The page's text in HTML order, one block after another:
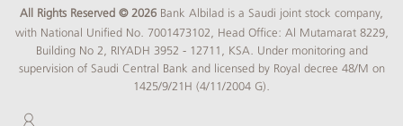
All Rights Reserved © 2026 Bank Albilad is a Saudi joint stock company,
with National Unified No. 7001473102, Head Office: Al Mutamarat 8229,
Building No 2, RIYADH 3952 - 12711, KSA. Under monitoring and
supervision of Saudi Central Bank and licensed by Royal decree 48/M on
1425/9/21H (4/11/2004 G).